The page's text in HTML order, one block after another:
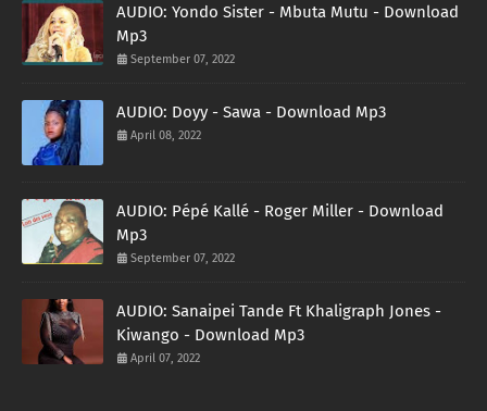
AUDIO: Yondo Sister - Mbuta Mutu - Download
Mp3
September 07, 2022
AUDIO: Doyy - Sawa - Download Mp3
April 08, 2022
AUDIO: Pépé Kallé - Roger Miller - Download
Mp3
September 07, 2022
AUDIO: Sanaipei Tande Ft Khaligraph Jones -
Kiwango - Download Mp3
April 07, 2022